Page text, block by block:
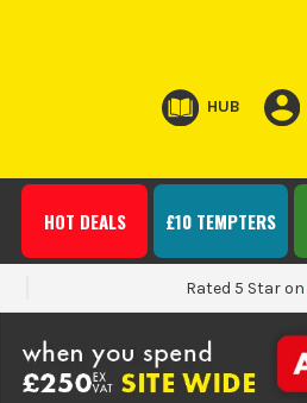
HUB
£10 TEMPTERS
HOT DEALS
Rated 5 Star on